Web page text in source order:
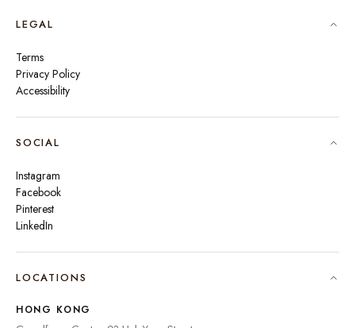
LEGAL
Terms
Privacy Policy
Accessibility
SOCIAL
Instagram
Facebook
Pinterest
LinkedIn
LOCATIONS
HONG KONG
🇬🇧UNITED KINGDOM